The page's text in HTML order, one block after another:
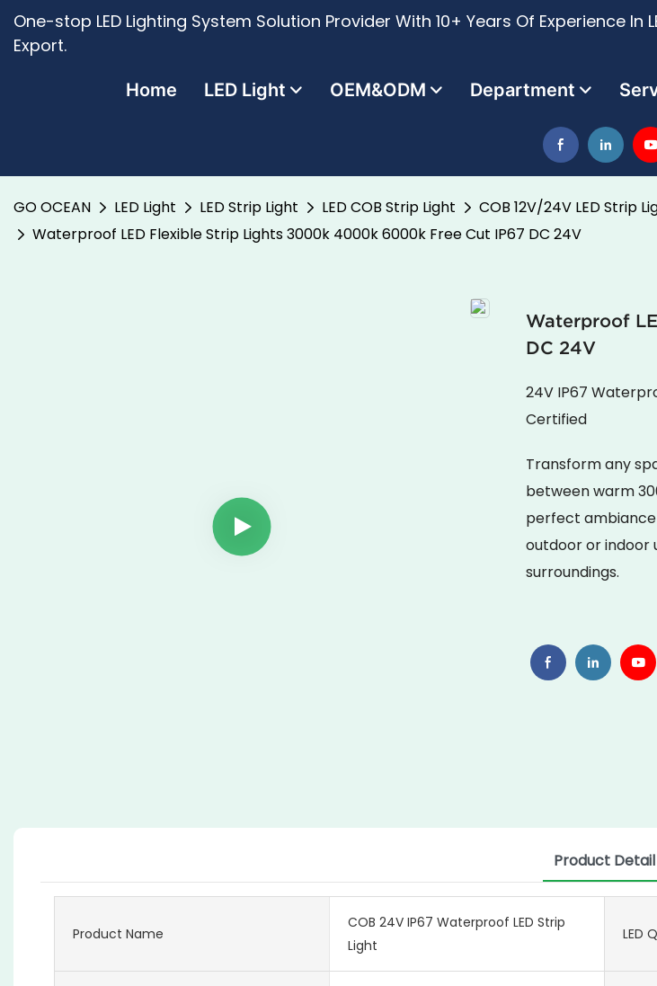
One-stop LED Lighting System Solution Provider With 10+ Years Of Experience In
Export.
Home LED Light OEM&ODM Department
GO OCEAN LED Light LED Strip Light LED COB Strip Light
COB 12V/24V LED Strip
Waterproof LED Flexible Strip Lights 3000k 4000k 6000k Free Cut IP67 DC 24V
Waterproof
DC 24V
24V IP67
Certified
Transform any
between warm
perfect
outdoor or indoor
surroundings.
Product Detail
Product Name
COB 24V IP67 Waterproof LED Strip
Light
LED